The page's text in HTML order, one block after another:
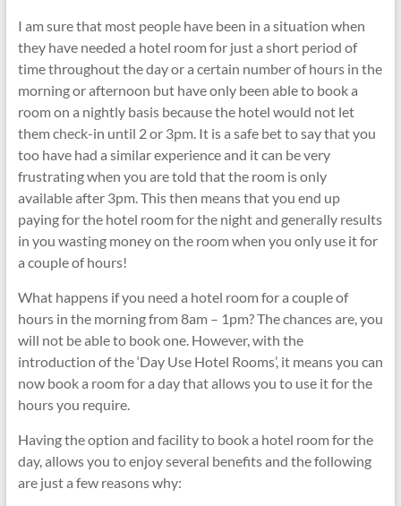
I am sure that most people have been in a situation when
they have needed a hotel room for just a short period of
time throughout the day or a certain number of hours in the
morning or afternoon but have only been able to book a
room on a nightly basis because the hotel would not let
them check-in until 2 or 3pm. It is a safe bet to say that you
too have had a similar experience and it can be very
frustrating when you are told that the room is only
available after 3pm. This then means that you end up
paying for the hotel room for the night and generally results
in you wasting money on the room when you only use it for
a couple of hours!
What happens if you need a hotel room for a couple of
hours in the morning from 8am – 1pm? The chances are, you
will not be able to book one. However, with the
introduction of the ‘Day Use Hotel Rooms’, it means you can
now book a room for a day that allows you to use it for the
hours you require.
Having the option and facility to book a hotel room for the
day, allows you to enjoy several benefits and the following
are just a few reasons why: